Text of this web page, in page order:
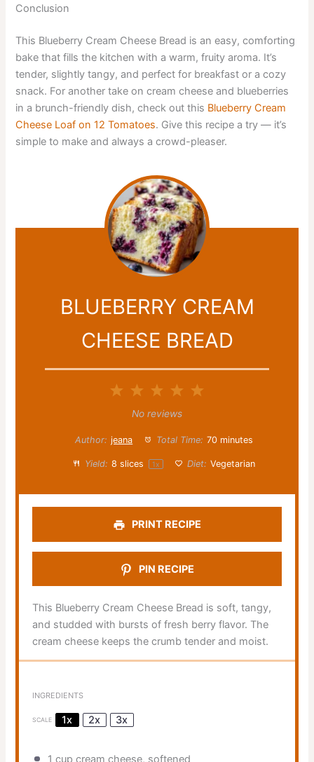
Conclusion
This Blueberry Cream Cheese Bread is an easy, comforting
bake that fills the kitchen with a warm, fruity aroma. It’s
tender, slightly tangy, and perfect for breakfast or a cozy
snack. For another take on cream cheese and blueberries
in a brunch-friendly dish, check out this Blueberry Cream
Cheese Loaf on 12 Tomatoes. Give this recipe a try — it’s
simple to make and always a crowd-pleaser.
BLUEBERRY CREAM
CHEESE BREAD
5
4
3
Stars
2
Stars
Star
No reviews
Author: jeana Total Time: 70 minutes
Yield: 8 slices 1x Diet: Vegetarian
PRINT RECIPE
PIN RECIPE
This Blueberry Cream Cheese Bread is soft, tangy,
and studded with bursts of fresh berry flavor. The
cream cheese keeps the crumb tender and moist.
INGREDIENTS
SCALE 1x 2x 3x
1 cup cream cheese, softened